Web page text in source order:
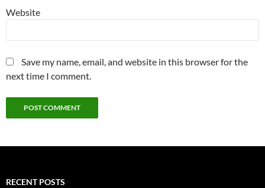
Website
Save my name, email, and website in this browser for the
next time I comment.
RECENT POSTS